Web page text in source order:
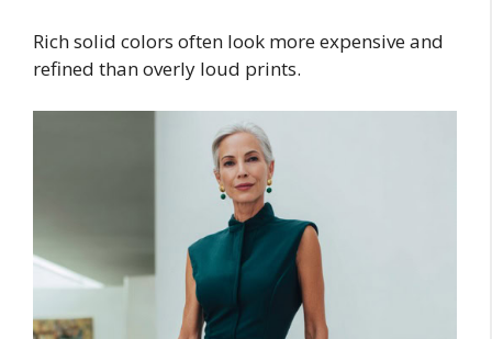
Rich solid colors often look more expensive and
refined than overly loud prints.